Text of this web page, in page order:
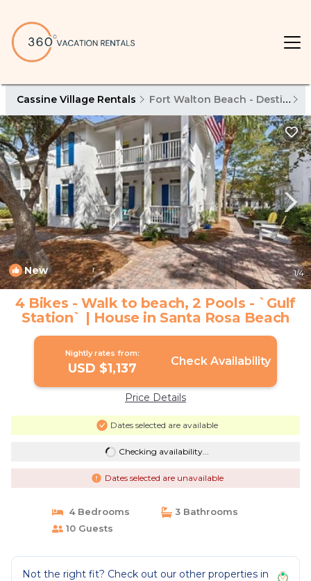
Cassine Village Rentals Fort Walton Beach - Destin
New 1/4
4 Bikes - Walk to beach, 2 Pools - `Gulf
Station` | House in Santa Rosa Beach
Nightly rates from:
USD $1,137 Check Availability
Price Details
Dates selected are available
Checking availability...
Dates selected are unavailable
4 Bedrooms
3 Bathrooms
10 Guests
Not the right fit? Check out our other properties in